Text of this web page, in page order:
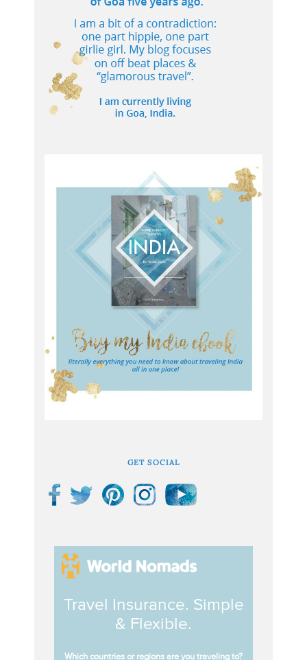
GET SOCIAL
Travel Insurance. Simple
& Flexible.
Which countries or regions are you traveling to?